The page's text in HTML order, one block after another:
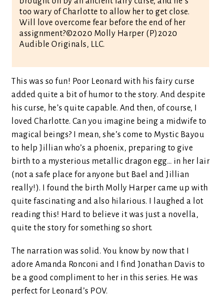
too wary of Charlotte to allow her to get close.
Will love overcome fear before the end of her
assignment?©2020 Molly Harper (P)2020
Audible Originals, LLC.
This was so fun! Poor Leonard with his fairy curse
added quite a bit of humor to the story. And despite
his curse, he’s quite capable. And then, of course, I
loved Charlotte. Can you imagine being a midwife to
magical beings? I mean, she’s come to Mystic Bayou
to help Jillian who’s a phoenix, preparing to give
birth to a mysterious metallic dragon egg… in her lair
(not a safe place for anyone but Bael and Jillian
really!). I found the birth Molly Harper came up with
quite fascinating and also hilarious. I laughed a lot
reading this! Hard to believe it was just a novella,
quite the story for something so short.
The narration was solid. You know by now that I
adore Amanda Ronconi and I find Jonathan Davis to
be a good compliment to her in this series. He was
perfect for Leonard’s POV.